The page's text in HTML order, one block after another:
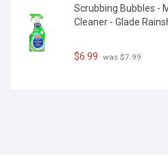
Scrubbing Bubbles -
Cleaner - Glade
$6.99 was $7.99